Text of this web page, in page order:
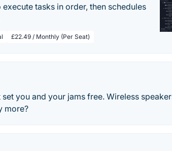
tasks in order, then schedules
£22.49 / Monthly (Per Seat)
you and your jams free. Wireless
more?